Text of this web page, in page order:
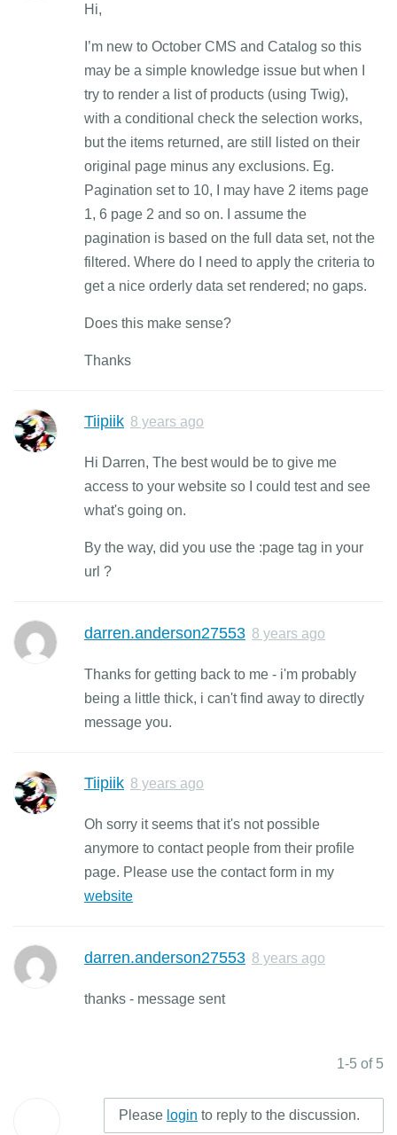
Hi,
I’m new to October CMS and Catalog so this
may be a simple knowledge issue but when I
try to render a list of products (using Twig),
with a conditional check the selection works,
but the items returned, are still listed on their
original page minus any exclusions. Eg.
Pagination set to 10, I may have 2 items page
1, 6 page 2 and so on. I assume the
pagination is based on the full data set, not the
filtered. Where do I need to apply the criteria to
get a nice orderly data set rendered; no gaps.
Does this make sense?
Thanks
Tiipiik 8 years ago
Hi Darren, The best would be to give me
access to your website so I could test and see
what's going on.
By the way, did you use the :page tag in your
url ?
darren.anderson27553 8 years ago
Thanks for getting back to me - i'm probably
being a little thick, i can't find away to directly
message you.
Tiipiik 8 years ago
Oh sorry it seems that it's not possible
anymore to contact people from their profile
page. Please use the contact form in my
website
darren.anderson27553 8 years ago
thanks - message sent
1-5 of 5
Please login to reply to the discussion.